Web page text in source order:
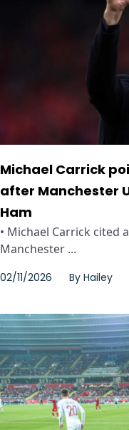
Michael Carrick
after Manchester
Ham
• Michael Carrick cited
Manchester ...
02/11/2026 By Hailey